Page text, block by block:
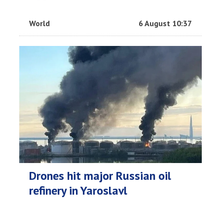
World 6 August 10:37
Drones hit major Russian oil
refinery in Yaroslavl